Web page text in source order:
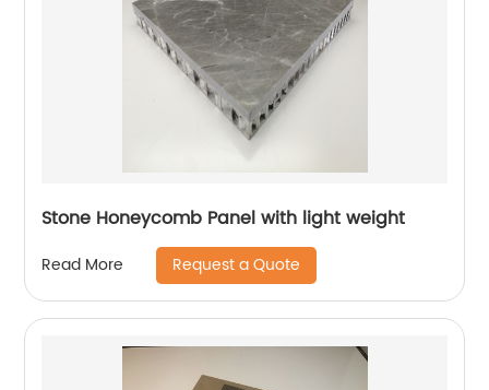
Stone Honeycomb Panel with light weight
Read More Request a Quote